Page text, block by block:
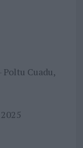
Cuadu,